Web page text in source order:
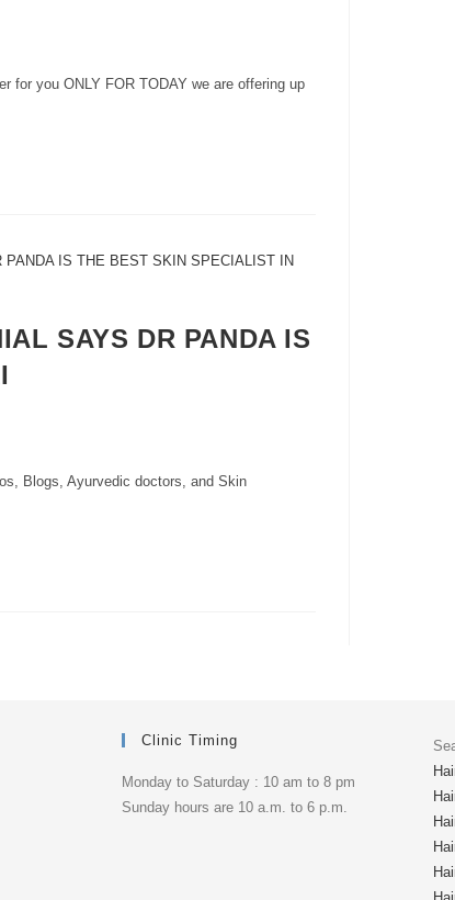
for you ONLY FOR TODAY we are offering up
SAYS DR PANDA IS
Blogs, Ayurvedic doctors, and Skin
Clinic Timing
Monday to Saturday : 10 am to 8 pm
Sunday hours are 10 a.m. to 6 p.m.